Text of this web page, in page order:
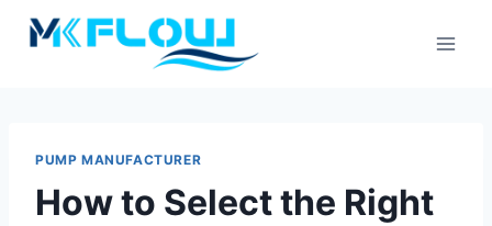
Skip
PUMP MANUFACTURER
How to Select the Right